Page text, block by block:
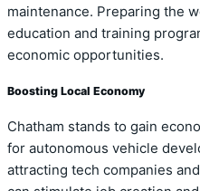
maintenance. Preparing the
education and training
economic opportunities.
Boosting Local Economy
Chatham stands to gain
for autonomous vehicle
attracting tech companies